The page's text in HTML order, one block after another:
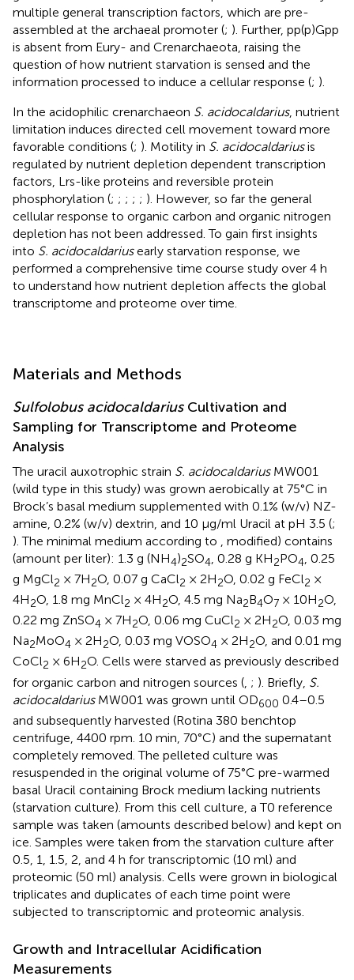
multiple general transcription factors, which are pre-
assembled at the archaeal promoter (; ). Further, pp(p)Gpp
is absent from Eury- and Crenarchaeota, raising the
question of how nutrient starvation is sensed and the
information processed to induce a cellular response (; ).
In the acidophilic crenarchaeon S. acidocaldarius, nutrient
limitation induces directed cell movement toward more
favorable conditions (; ). Motility in S. acidocaldariusis
regulated by nutrient depletion dependent transcription
factors, Lrs-like proteins and reversible protein
phosphorylation (; ; ; ; ; ). However, so far the general
cellular response to organic carbon and organic nitrogen
depletion has not been addressed. To gain first insights
into S. acidocaldariusearly starvation response, we
performed a comprehensive time course study over 4 h
to understand how nutrient depletion affects the global
transcriptome and proteome over time.
Materials and Methods
Sulfolobus acidocaldariusCultivation and
Sampling for Transcriptome and Proteome
Analysis
The uracil auxotrophic strain S. acidocaldariusMW001
(wild type in this study) was grown aerobically at 75°C in
Brock’s basal medium supplemented with 0.1% (w/v) NZ-
amine, 0.2% (w/v) dextrin, and 10 μg/ml Uracil at pH 3.5 (;
). The minimal medium according to
, modified) contains
(amount per liter): 1.3 g (NH4)2SO4 , 0.28 g KH2PO4 , 0.25
g MgCl2 × 7H2O, 0.07 g CaCl2 × 2H2O, 0.02 g FeCl2 ×
4H2O, 1.8 mg MnCl2 × 4H2O, 4.5 mg Na2B4O7 × 10H2O,
0.22 mg ZnSO4 × 7H2O, 0.06 mg CuCl2 × 2H2O, 0.03 mg
Na2MoO4 × 2H2O, 0.03 mg VOSO4 × 2H2O, and 0.01 mg
CoCl2 × 6H2O. Cells were starved as previously described
for organic carbon and nitrogen sources ( ; ). Briefly, S.
acidocaldariusMW001 was grown until OD600 0.4–0.5
and subsequently harvested (Rotina 380 benchtop
centrifuge, 4400 rpm. 10 min, 70°C) and the supernatant
completely removed. The pelleted culture was
resuspended in the original volume of 75°C pre-warmed
basal Uracil containing Brock medium lacking nutrients
(starvation culture). From this cell culture, a T0 reference
sample was taken (amounts described below) and kept on
ice. Samples were taken from the starvation culture after
0.5, 1, 1.5, 2, and 4 h for transcriptomic (10 ml) and
proteomic (50 ml) analysis. Cells were grown in biological
triplicates and duplicates of each time point were
subjected to transcriptomic and proteomic analysis.
Growth and Intracellular Acidification
Measurements